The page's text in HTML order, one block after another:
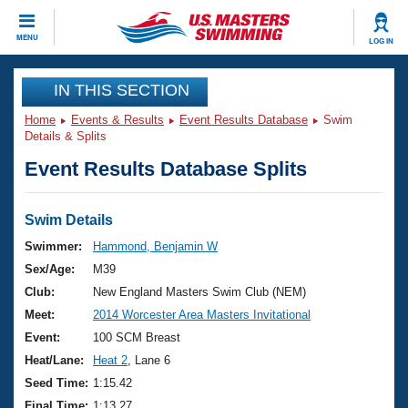
MENU LOG IN
CLOSE
Training
Workout Library
Articles And Videos
Swimming 101
Training Plans
Swimming Guides
Video Stroke Analysis
Club Finder
Events
Virtual And Fitness Events
2026 Summer Nationals
National Championships
Results And Rankings
Club Finder
Workout Library
About Us
What Is Masters Swimming?
USMS Community
Join
IN THIS SECTION
Home Events & Results Event Results Database
Swim
Details & Splits
Event Results Database Splits
Swim Details
Swimmer:
Hammond, Benjamin W
Sex/Age:
M39
Club:
New England Masters Swim Club (NEM)
Meet:
2014 Worcester Area Masters Invitational
Event:
100 SCM Breast
Heat/Lane:
Heat 2 , Lane 6
Seed Time: 1:15.42